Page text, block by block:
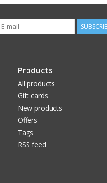
Products
All products
Gift cards
New products
Offers
Tags
RSS feed